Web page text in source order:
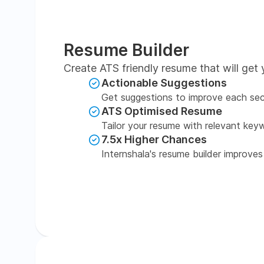
Resume Builder
Create ATS friendly resume that will get
Actionable Suggestions
Get suggestions to improve each
ATS Optimised Resume
Tailor your resume with relevant
7.5x Higher Chances
Internshala's resume builder